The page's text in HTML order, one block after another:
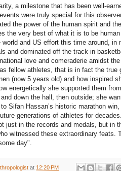
a milestone that has been well-
were truly special for this
the power of the human spirit and
the very best of what it is to be
and US effort this time around, in
and dominated off the track in
love and comeraderie amidst
fellow athletes, that is in fact the
(now 5 years old) and how inspired
energetically she supported them
down the hall, then outside; she
Sifan Hassan’s historic marathon
generations of athletes for
just in the records and medals, but in
witnessed these extraordinary feats.
day".
at 12:20 PM